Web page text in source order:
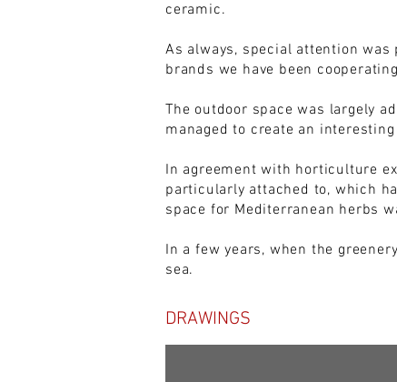
ceramic.
As always, special attention
brands we have been
The outdoor space was largely
managed to create an
In agreement with horticulture
particularly attached to, which
space for Mediterranean herbs
In a few years, when the
sea.
DRAWINGS